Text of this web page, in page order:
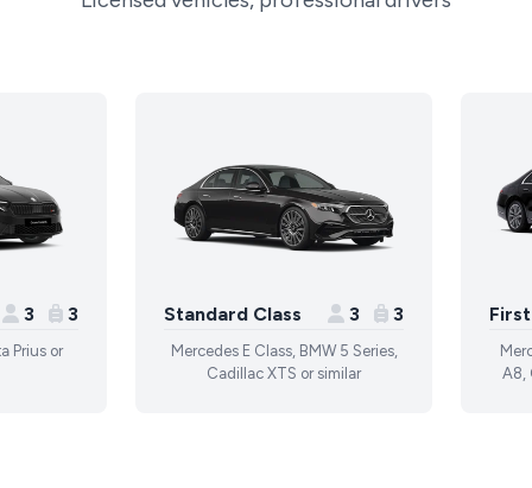
3 3
Prius or
Standard Class 3 3
Mercedes E Class, BMW 5 Series,
Cadillac XTS or similar
A8,